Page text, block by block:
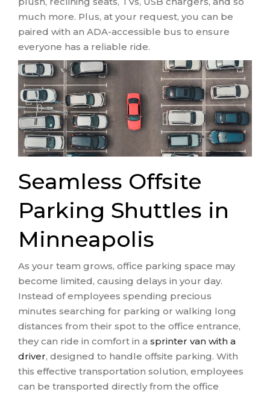
much more. Plus, at your request, you can be
paired with an ADA-accessible bus to ensure
everyone has a reliable ride.
Seamless Offsite
Parking Shuttles in
Minneapolis
As your team grows, office parking space may
become limited, causing delays in your day.
Instead of employees spending precious
minutes searching for parking or walking long
distances from their spot to the office entrance,
they can ride in comfort in a sprinter van with a
driver, designed to handle offsite parking. With
this effective transportation solution, employees
can be transported directly from the office